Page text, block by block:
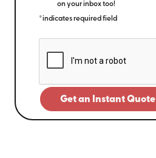
on your inbox too!
*indicates required field
Get an Instant Quote